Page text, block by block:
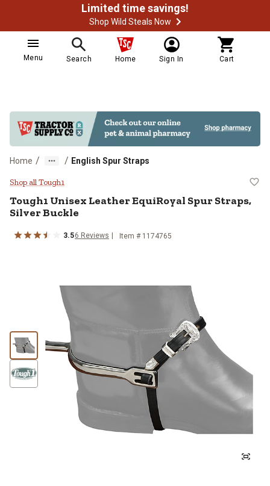
Limited time savings!
Shop Wild Steals Now
Menu Search Home Sign In Cart
Home / / English Spur Straps
Tough1 Unisex Leather
Shop all Tough1
Tough1 Unisex Leather EquiRoyal Spur Straps,
Silver Buckle
3.56 Reviews Item # 1174765